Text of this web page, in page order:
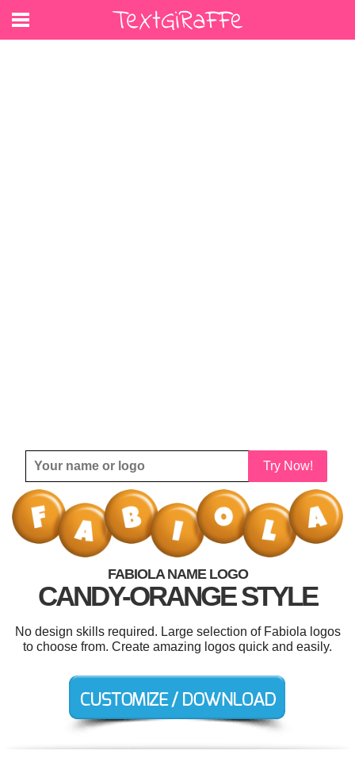
Try Now!
FABIOLA NAME LOGO
CANDY-ORANGE STYLE
No design skills required. Large selection of Fabiola logos
to choose from. Create amazing logos quick and easily.